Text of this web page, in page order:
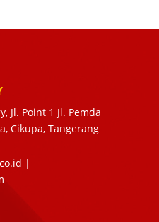
Jl. Point 1 Jl. Pemda
Cikupa, Tangerang
|